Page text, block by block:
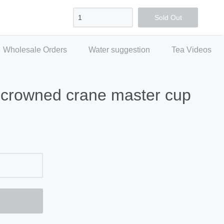
Checkout
Wholesale Orders Water suggestion Tea Videos
crane master cup
Sold Out